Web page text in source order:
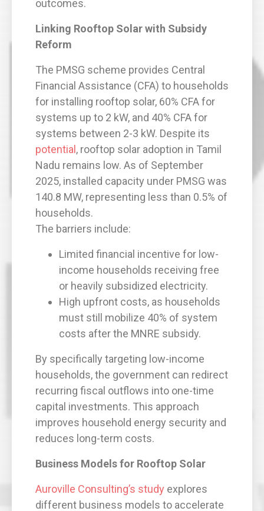
outcomes.
Linking Rooftop Solar with Subsidy
Reform
The PMSG scheme provides Central
Financial Assistance (CFA) to households
for installing rooftop solar, 60% CFA for
systems up to 2 kW, and 40% CFA for
systems between 2-3 kW. Despite its
potential , rooftop solar adoption in Tamil
Nadu remains low. As of September
2025, installed capacity under PMSG was
140.8 MW, representing less than 0.5% of
households.
The barriers include:
Limited financial incentive for low-
income households receiving free
or heavily subsidized electricity.
High upfront costs, as households
must still mobilize 40% of system
costs after the MNRE subsidy.
By specifically targeting low-income
households, the government can redirect
recurring fiscal outflows into one-time
capital investments. This approach
improves household energy security and
reduces long-term costs.
Business Models for Rooftop Solar
Auroville Consulting’s study explores
different business models to accelerate